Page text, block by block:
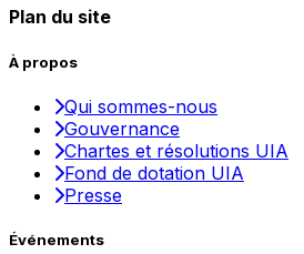
Plan du site
À propos
Qui sommes-nous
Gouvernance
Chartes et résolutions UIA
Fond de dotation UIA
Presse
Événements